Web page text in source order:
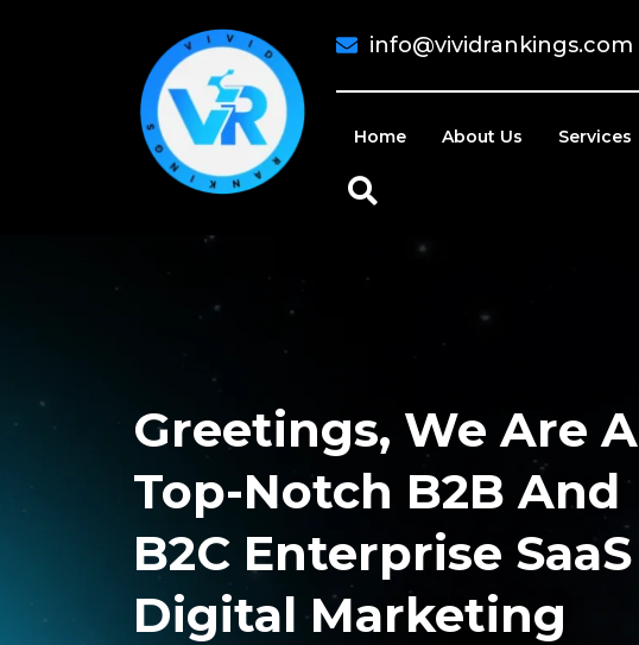
info@vividrankings.com
Home About Us Services
Greetings, We Are A
Top-Notch B2B And
B2C Enterprise SaaS
Digital Marketing